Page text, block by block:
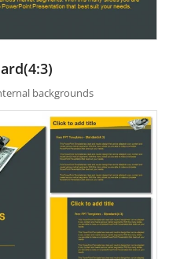
backgrounds